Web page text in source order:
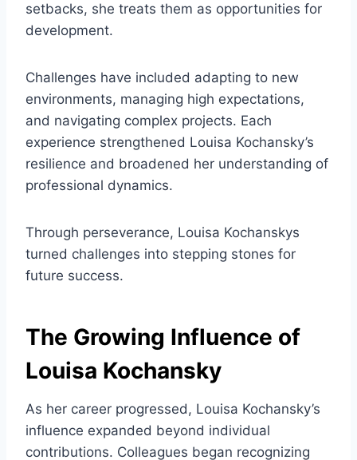
setbacks, she treats them as opportunities for
development.
Challenges have included adapting to new
environments, managing high expectations,
and navigating complex projects. Each
experience strengthened Louisa Kochansky’s
resilience and broadened her understanding of
professional dynamics.
Through perseverance, Louisa Kochanskys
turned challenges into stepping stones for
future success.
The Growing Influence of
Louisa Kochansky
As her career progressed, Louisa Kochansky’s
influence expanded beyond individual
contributions. Colleagues began recognizing